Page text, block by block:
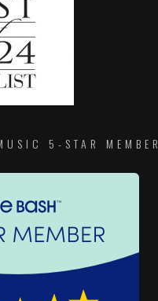
5-STAR MEMBER